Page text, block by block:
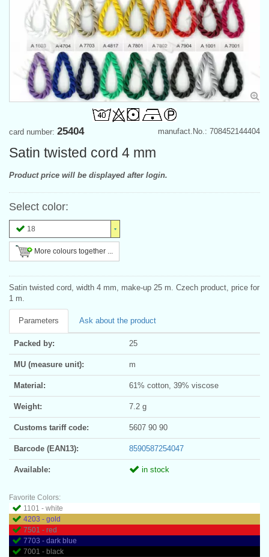
manufact.No.: 708452144404
card number: 25404
Satin twisted cord 4 mm
Product price will be displayed after login.
Select color:
18
More colours together ...
Satin twisted cord, width 4 mm, make-up 25 m. Czech product, price for
1 m.
Parameters Ask about the product
Packed by: 25
MU (measure unit): m
Material: 61% cotton, 39% viscose
Weight: 7.2 g
Customs tariff code: 5607 90 90
Barcode (EAN13): 8590587254047
Available: in stock
Favorite Colors:
1101 - white
4203 - gold
7501 - red
7703 - dark blue
7001 - black